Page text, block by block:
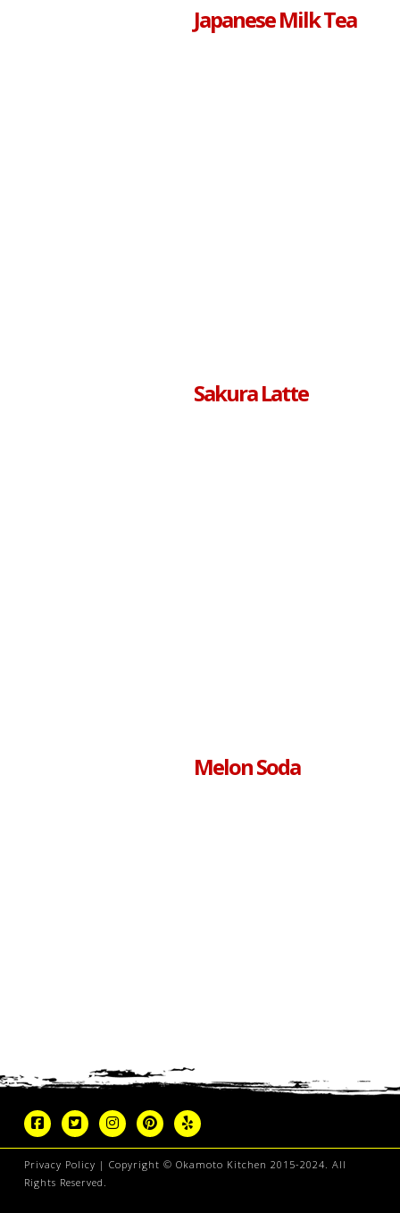
Japanese Milk Tea
Sakura Latte
Melon Soda
Privacy Policy | Copyright © Okamoto Kitchen 2015-2024. All
Rights Reserved.